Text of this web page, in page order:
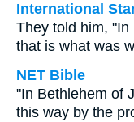
International
They told him,
that is what was
NET Bible
"In Bethlehem of
this way by the